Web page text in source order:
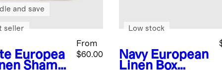
Europea
Sham
From
$60.00
and save
seller
Navy European
Linen Box
Low stock